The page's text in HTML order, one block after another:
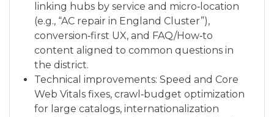
linking hubs by service and micro‑location
(e.g., “AC repair in England Cluster”),
conversion‑first UX, and FAQ/How‑to
content aligned to common questions in
the district.
Technical improvements: Speed and Core
Web Vitals fixes, crawl‑budget optimization
for large catalogs, internationalization